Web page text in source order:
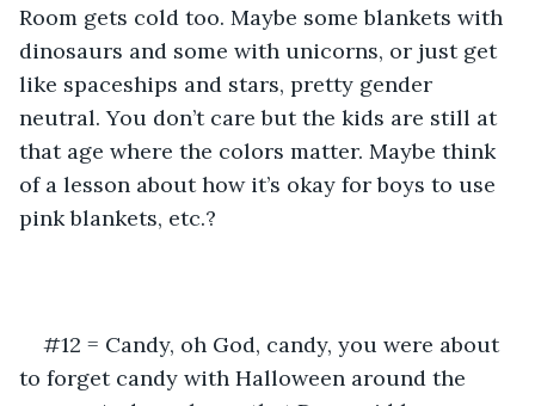
Room gets cold too. Maybe some blankets with
dinosaurs and some with unicorns, or just get
like spaceships and stars, pretty gender
neutral. You don’t care but the kids are still at
that age where the colors matter. Maybe think
of a lesson about how it’s okay for boys to use
pink blankets, etc.?
#12 = Candy, oh God, candy, you were about
to forget candy with Halloween around the